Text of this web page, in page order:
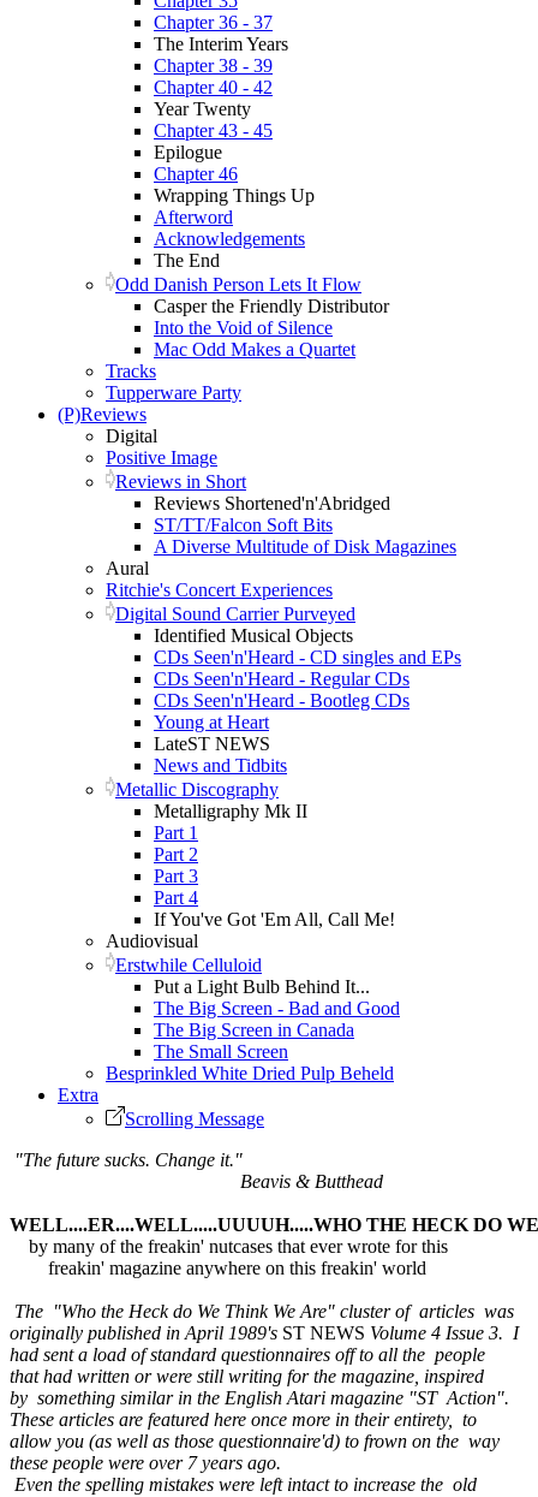
Chapter 36 - 37
The Interim Years
Chapter 38 - 39
Chapter 40 - 42
Year Twenty
Chapter 43 - 45
Epilogue
Chapter 46
Wrapping Things Up
Afterword
Acknowledgements
The End
Odd Danish Person Lets It Flow
Casper the Friendly Distributor
Into the Void of Silence
Mac Odd Makes a Quartet
Tracks
Tupperware Party
(P)Reviews
Digital
Positive Image
Reviews in Short
Reviews Shortened'n'Abridged
ST/TT/Falcon Soft Bits
A Diverse Multitude of Disk Magazines
Aural
Ritchie's Concert Experiences
Digital Sound Carrier Purveyed
Identified Musical Objects
CDs Seen'n'Heard - CD singles and EPs
CDs Seen'n'Heard - Regular CDs
CDs Seen'n'Heard - Bootleg CDs
Young at Heart
LateST NEWS
News and Tidbits
Metallic Discography
Metalligraphy Mk II
Part 1
Part 2
Part 3
Part 4
If You've Got 'Em All, Call Me!
Audiovisual
Erstwhile Celluloid
Put a Light Bulb Behind It...
The Big Screen - Bad and Good
The Big Screen in Canada
The Small Screen
Besprinkled White Dried Pulp Beheld
Extra
Scrolling Message
"The future sucks. Change it."
Beavis & Butthead
WELL....ER....WELL.....UUUUH.....WHO THE HECK DO
by many of the freakin' nutcases that ever wrote for this
freakin' magazine anywhere on this freakin' world
The "Who the Heck do We Think We Are" cluster of articles was
originally published in April 1989's ST NEWS Volume 4 Issue 3. I
had sent a load of standard questionnaires off to all the people
that had written or were still writing for the magazine, inspired
by something similar in the English Atari magazine "ST Action".
These articles are featured here once more in their entirety, to
allow you (as well as those questionnaire'd) to frown on the way
these people were over 7 years ago.
Even the spelling mistakes were left intact to increase the old